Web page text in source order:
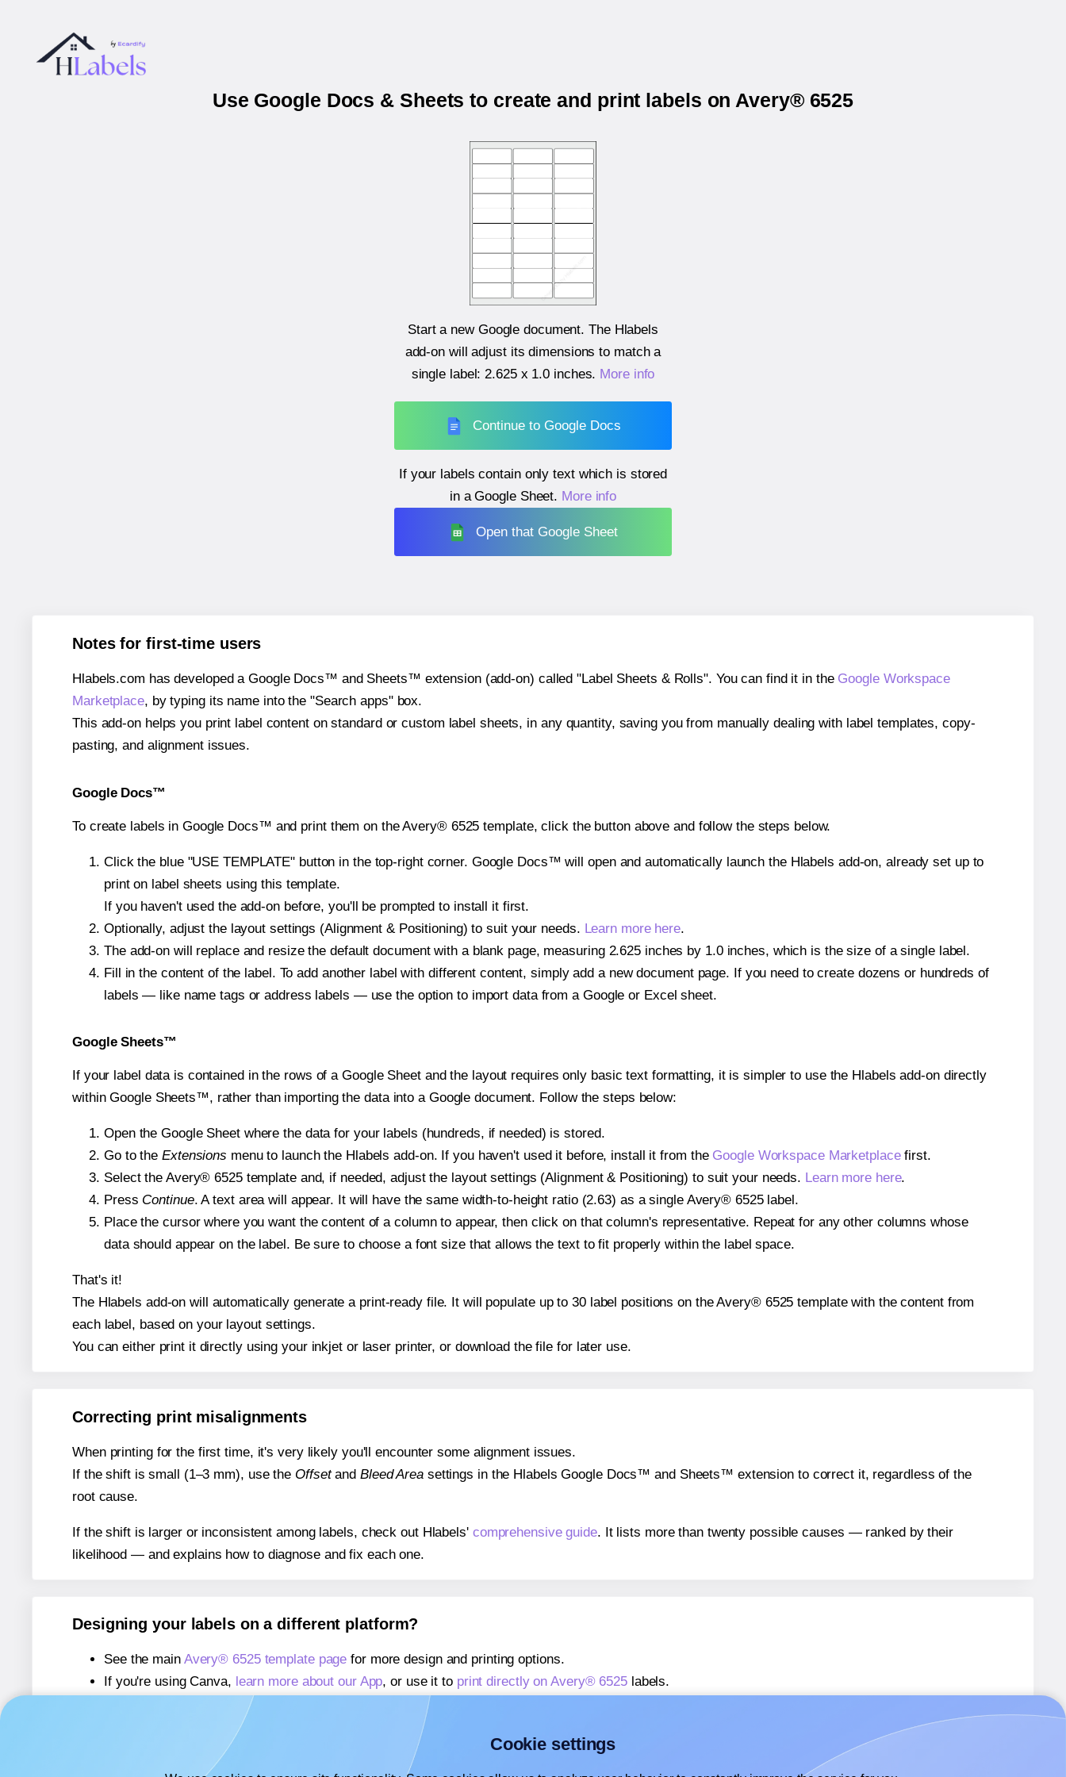
Use Google Docs & Sheets to create and print labels on Avery® 6525
Start a new Google document. The Hlabels
add-on will adjust its dimensions to match a
single label:2.625 x 1.0 inches. More info
Continue to Google Docs
If your labels contain only text which is stored
in a Google Sheet. More info
Open that Google Sheet
Notes for first-time users
Hlabels.com has developed a Google Docs™ and Sheets™ extension (add-on) called "Label Sheets & Rolls". You can find it in the Google Workspace
Marketplace, by typing its name into the "Search apps" box.
This add-on helps you print label content on standard or custom label sheets, in any quantity, saving you from manually dealing with label templates, copy-
pasting, and alignment issues.
Google Docs™
To create labels in Google Docs™ and print them on the Avery® 6525 template, click the button above and follow the steps below.
Click the blue "USE TEMPLATE" button in the top-right corner. Google Docs™ will open and automatically launch the Hlabels add-on, already set up to
print on label sheets using this template.
If you haven't used the add-on before, you'll be prompted to install it first.
Optionally, adjust the layout settings (Alignment & Positioning) to suit your needs. Learn more here.
The add-on will replace and resize the default document with a blank page, measuring 2.625 inches by 1.0 inches, which is the size of a single label.
Fill in the content of the label. To add another label with different content, simply add a new document page. If you need to create dozens or hundreds of
labels — like name tags or address labels — use the option to import data from a Google or Excel sheet.
Google Sheets™
If your label data is contained in the rows of a Google Sheet and the layout requires only basic text formatting, it is simpler to use the Hlabels add-on directly
within Google Sheets™, rather than importing the data into a Google document. Follow the steps below:
Open the Google Sheet where the data for your labels (hundreds, if needed) is stored.
Go to the Extensions menu to launch the Hlabels add-on. If you haven't used it before, install it from the Google Workspace Marketplacefirst.
Select the Avery® 6525 template and, if needed, adjust the layout settings (Alignment & Positioning) to suit your needs. Learn more here.
Press Continue. A text area will appear. It will have the same width-to-height ratio (2.63) as a single Avery® 6525 label.
Place the cursor where you want the content of a column to appear, then click on that column's representative. Repeat for any other columns whose
data should appear on the label. Be sure to choose a font size that allows the text to fit properly within the label space.
That's it!
The Hlabels add-on will automatically generate a print-ready file. It will populate up to 30 label positions on the Avery® 6525 template with the content from
each label, based on your layout settings.
You can either print it directly using your inkjet or laser printer, or download the file for later use.
Correcting print misalignments
When printing for the first time, it's very likely you'll encounter some alignment issues.
If the shift is small (1–3 mm), use the Offsetand Bleed Areasettings in the Hlabels Google Docs™ and Sheets™ extension to correct it, regardless of the
root cause.
If the shift is larger or inconsistent among labels, check out Hlabels' comprehensive guide. It lists more than twenty possible causes — ranked by their
likelihood — and explains how to diagnose and fix each one.
Designing your labels on a different platform?
See the main Avery® 6525 template page for more design and printing options.
If you're using Canva, learn more about our App, or use it to print directly on Avery® 6525labels.
If you're using Microsoft Word,
learn more about our Add-in
If you're using Adobe Express,
learn more about our Add-on
Cookie settings